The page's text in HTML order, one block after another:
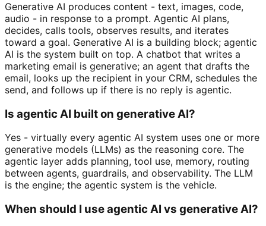
Generative AI produces content - text, images, code,
audio - in response to a prompt. Agentic AI plans,
decides, calls tools, observes results, and iterates
toward a goal. Generative AI is a building block; agentic
AI is the system built on top. A chatbot that writes a
marketing email is generative; an agent that drafts the
email, looks up the recipient in your CRM, schedules the
send, and follows up if there is no reply is agentic.
Is agentic AI built on generative AI?
Yes - virtually every agentic AI system uses one or more
generative models (LLMs) as the reasoning core. The
agentic layer adds planning, tool use, memory, routing
between agents, guardrails, and observability. The LLM
is the engine; the agentic system is the vehicle.
When should I use agentic AI vs generative AI?